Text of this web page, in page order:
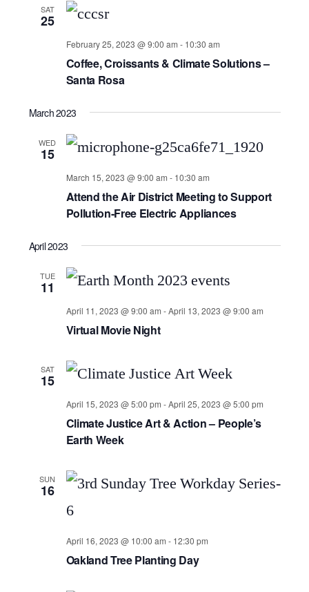
SAT
25
February 25, 2023 @ 9:00 am - 10:30 am
Coffee, Croissants & Climate Solutions –
Santa Rosa
March 2023
WED
15
March 15, 2023 @ 9:00 am - 10:30 am
Attend the Air District Meeting to Support
Pollution-Free Electric Appliances
April 2023
TUE
11
April 11, 2023 @ 9:00 am -April 13, 2023 @ 9:00 am
Virtual Movie Night
SAT
15
April 15, 2023 @ 5:00 pm -April 25, 2023 @ 5:00 pm
Climate Justice Art & Action – People’s
Earth Week
SUN
16
April 16, 2023 @ 10:00 am - 12:30 pm
Oakland Tree Planting Day